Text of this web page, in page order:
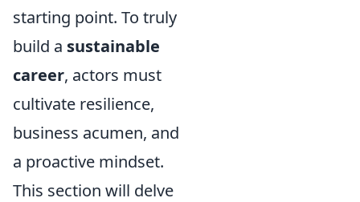
starting point. To truly
build a sustainable
career, actors must
cultivate resilience,
business acumen, and
a proactive mindset.
This section will delve